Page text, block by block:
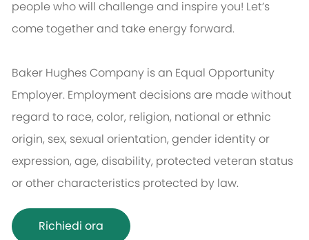
people who will challenge and inspire you! Let’s
come together and take energy forward.
Baker Hughes Company is an Equal Opportunity
Employer. Employment decisions are made without
regard to race, color, religion, national or ethnic
origin, sex, sexual orientation, gender identity or
expression, age, disability, protected veteran status
or other characteristics protected by law.
Richiedi ora